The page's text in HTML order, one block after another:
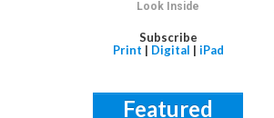
Look Inside
Subscribe
Print | Digital | iPad
Featured